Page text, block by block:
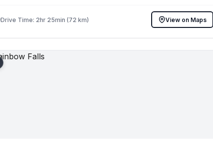
Drive Time: 2hr 25min (72 km) View on Maps